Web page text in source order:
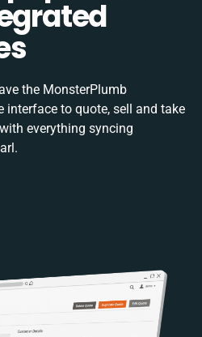
the MonsterPlumb
interface to quote, sell and take
everything syncing